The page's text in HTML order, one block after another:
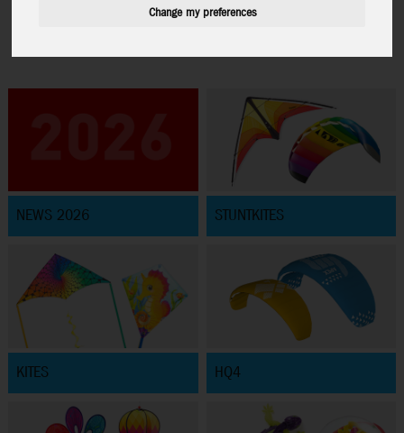
Change my preferences
NEWS 2026 STUNTKITES
KITES HQ4